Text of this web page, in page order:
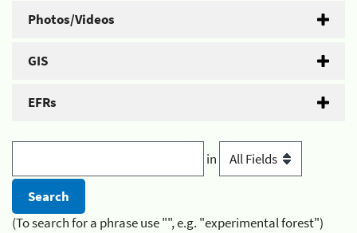
Photos/Videos
GIS
EFRs
in
(To search for a phrase use "", e.g. "experimental forest")